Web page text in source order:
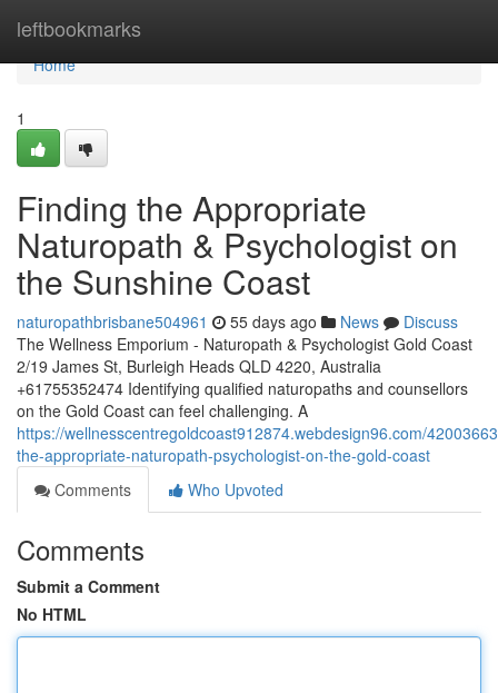
leftbookmarks
Home
Home
1
Finding the Appropriate
Naturopath & Psychologist on
the Sunshine Coast
naturopathbrisbane504961 55 days ago News
Discuss
The Wellness Emporium - Naturopath & Psychologist Gold Coast
2/19 James St, Burleigh Heads QLD 4220, Australia
+61755352474 Identifying qualified naturopaths and counsellors
on the Gold Coast can feel challenging. A
https://wellnesscentregoldcoast912874.webdesign96.com/
the-appropriate-naturopath-psychologist-on-the-gold-coast
Comments
Who Upvoted
Comments
Submit a Comment
No HTML